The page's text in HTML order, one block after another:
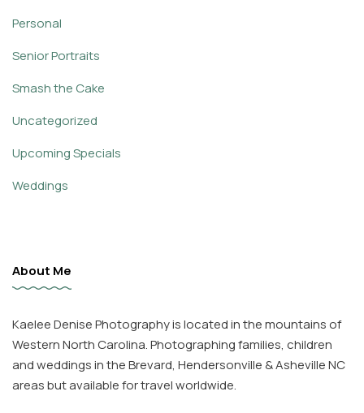
Personal
Senior Portraits
Smash the Cake
Uncategorized
Upcoming Specials
Weddings
About Me
Kaelee Denise Photography is located in the mountains of
Western North Carolina. Photographing families, children
and weddings in the Brevard, Hendersonville & Asheville NC
areas but available for travel worldwide.